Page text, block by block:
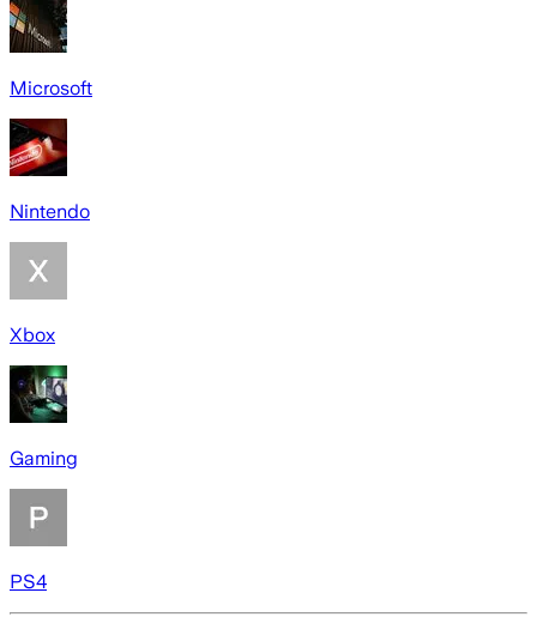
Microsoft
Nintendo
Xbox
Gaming
PS4